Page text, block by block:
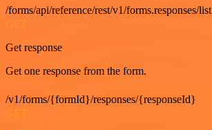
/forms/api/reference/rest/v1/forms.responses/list
GET
Get response
Get one response from the form.
/v1/forms/{formId}/responses/{responseId}
GET